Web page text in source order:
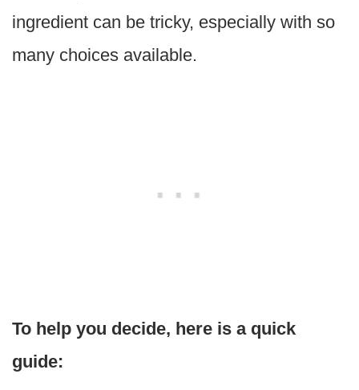
ingredient can be tricky, especially with so
many choices available.
To help you decide, here is a quick
guide: